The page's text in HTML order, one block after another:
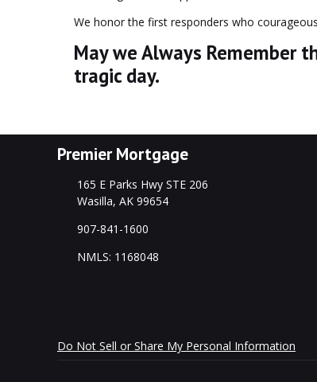
We honor the first responders who
May we Always Remember
tragic day.
Premier Mortgage
165 E Parks Hwy STE 206
Wasilla, AK 99654
907-841-1600
NMLS: 1168048
Do Not Sell or Share My Personal Information